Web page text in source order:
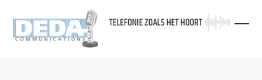
content